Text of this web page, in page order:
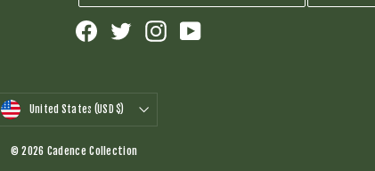
Facebook Twitter Instagram
CURRENCY
United States (USD $)
© 2026 Cadence Collection